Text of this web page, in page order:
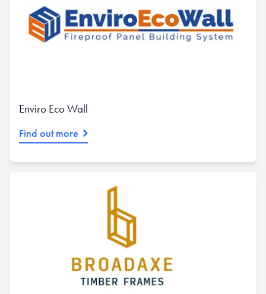
Enviro Eco Wall
Find out more